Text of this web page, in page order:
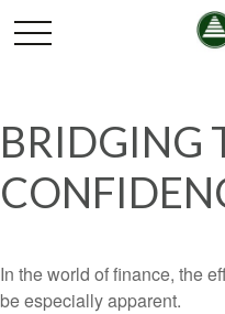
BRIDGING
In the world of finance, the
be especially apparent.